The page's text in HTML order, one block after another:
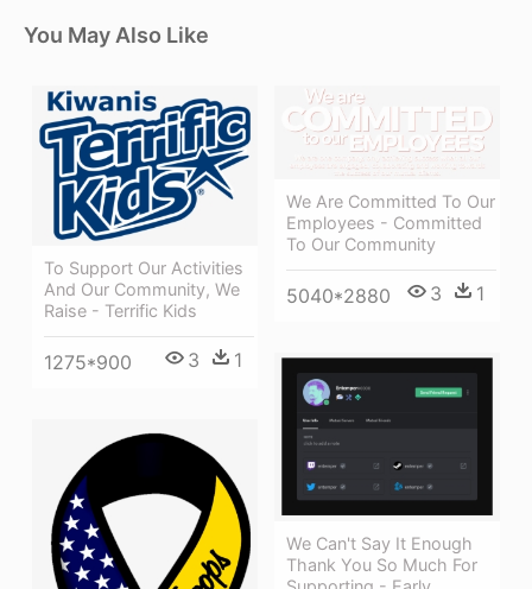
You May Also Like
To Support Our Activities
And Our Community, We
Raise - Terrific Kids
1275*900 3 1
We Are Committed To Our
Employees - Committed
To Our Community
5040*2880 3 1
We Can't Say It Enough
Thank You So Much For